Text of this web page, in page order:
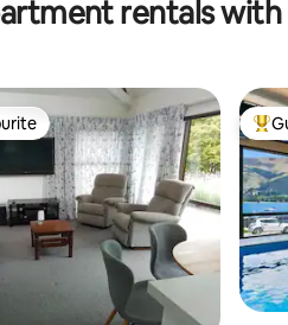
rentals
Top